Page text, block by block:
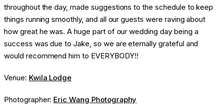
throughout the day, made suggestions to the schedule to keep
things running smoothly, and all our guests were raving about
how great he was. A huge part of our wedding day being a
success was due to Jake, so we are eternally grateful and
would recommend him to EVERYBODY!!
Venue: Kwila Lodge
Photographer: Eric Wang Photography